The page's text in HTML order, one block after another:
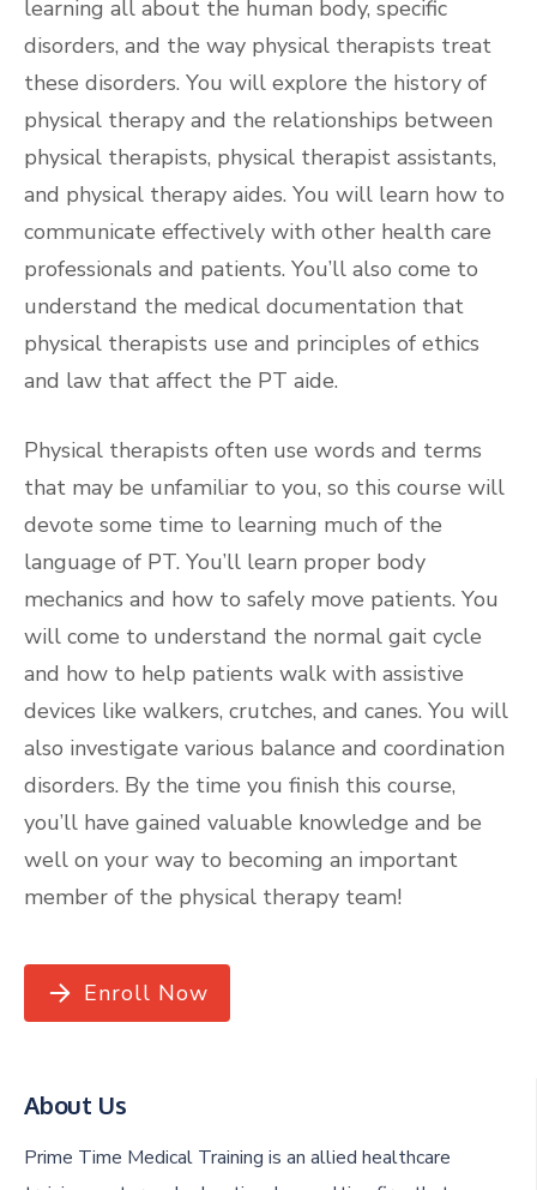
learning all about the human body, specific
disorders, and the way physical therapists treat
these disorders. You will explore the history of
physical therapy and the relationships between
physical therapists, physical therapist assistants,
and physical therapy aides. You will learn how to
communicate effectively with other health care
professionals and patients. You’ll also come to
understand the medical documentation that
physical therapists use and principles of ethics
and law that affect the PT aide.
Physical therapists often use words and terms
that may be unfamiliar to you, so this course will
devote some time to learning much of the
language of PT. You’ll learn proper body
mechanics and how to safely move patients. You
will come to understand the normal gait cycle
and how to help patients walk with assistive
devices like walkers, crutches, and canes. You will
also investigate various balance and coordination
disorders. By the time you finish this course,
you’ll have gained valuable knowledge and be
well on your way to becoming an important
member of the physical therapy team!
Enroll Now
About Us
Prime Time Medical Training is an allied healthcare